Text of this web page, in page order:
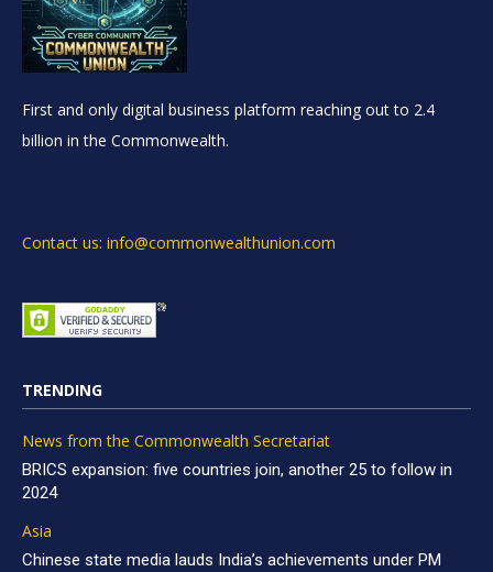
First and only digital business platform reaching out to 2.4
billion in the Commonwealth.
Contact us: info@commonwealthunion.com
TRENDING
News from the Commonwealth Secretariat
BRICS expansion: five countries join, another 25 to follow in
2024
Asia
Chinese state media lauds India’s achievements under PM